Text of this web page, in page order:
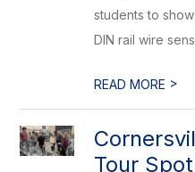
students to
DIN rail wire
READ MORE >
Tour